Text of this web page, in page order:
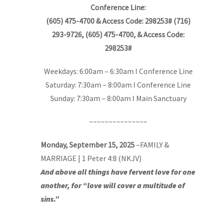
Conference Line:
(605) 475-4700 & Access Code: 298253# (716)
293-9726, (605) 475-4700, & Access Code:
298253#
Weekdays: 6:00am – 6:30am I Conference Line
Saturday: 7:30am – 8:00am I Conference Line
Sunday: 7:30am – 8:00am I Main Sanctuary
~~~~~~~~~~~~~~~
Monday, September 15, 2025–FAMILY &
MARRIAGE | 1 Peter 4:8 (NKJV)
And above all things have fervent love for one
another, for “love will cover a multitude of
sins.”